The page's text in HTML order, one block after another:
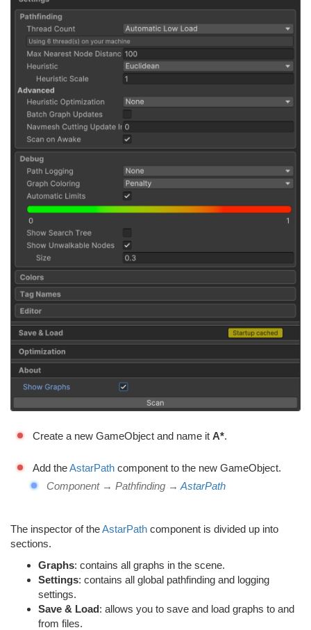
Create a new GameObject and name it A*.
Add theAstarPath component to the new GameObject.
Component → Pathfinding → AstarPath
The inspector of theAstarPath component is divided up into
sections.
Graphs: contains all graphs in the scene.
Settings: contains all global pathfinding and logging
settings.
Save & Load: allows you to save and load graphs to and
from files.